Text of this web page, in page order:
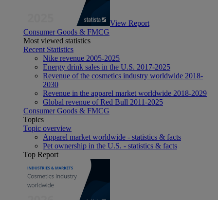
View Report
Consumer Goods & FMCG
Most viewed statistics
Recent Statistics
Nike revenue 2005-2025
Energy drink sales in the U.S. 2017-2025
Revenue of the cosmetics industry worldwide 2018-
2030
Revenue in the apparel market worldwide 2018-2029
Global revenue of Red Bull 2011-2025
Consumer Goods & FMCG
Topics
Topic overview
Apparel market worldwide - statistics & facts
Pet ownership in the U.S. - statistics & facts
Top Report